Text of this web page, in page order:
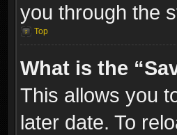
you through the
Top
What is the
This allows you
later date. To